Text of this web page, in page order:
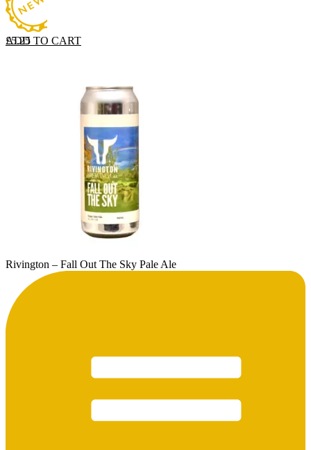
ADD TO CART
£5.25
Rivington – Fall Out The Sky Pale Ale